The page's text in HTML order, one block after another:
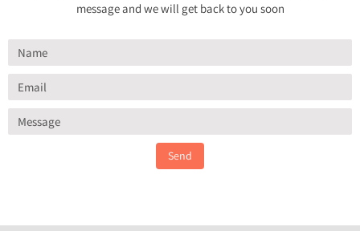
message and we will get back to you soon
Send